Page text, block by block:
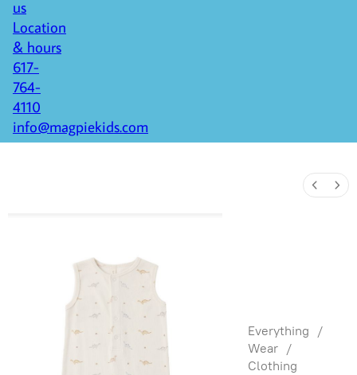
us
Location
& hours
617-
764-
4110
info@magpiekids.com
Everything
/
Wear /
Clothing